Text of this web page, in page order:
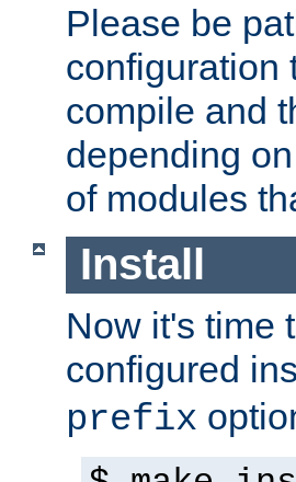
Please be
configuration
compile and
depending
of modules
Install
Now it's time
configured
prefix